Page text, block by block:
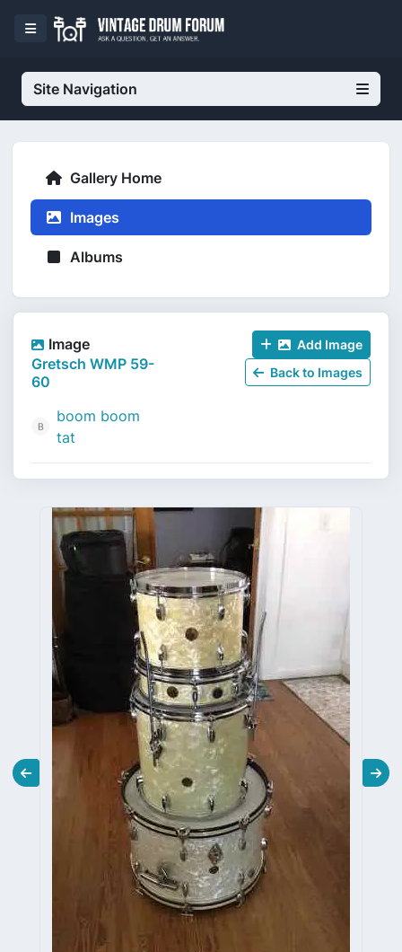
Site Navigation
Gallery Home
Images
Albums
Image
Gretsch WMP 59-
60
boom boom
tat
Add Image
Back to Images